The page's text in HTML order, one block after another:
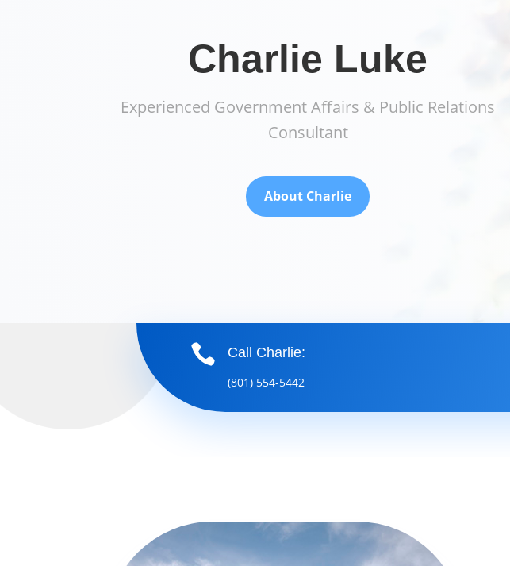
Charlie Luke
Experienced Government Affairs & Public Relations
Consultant
About Charlie
 Call Charlie:
(801) 554-5442